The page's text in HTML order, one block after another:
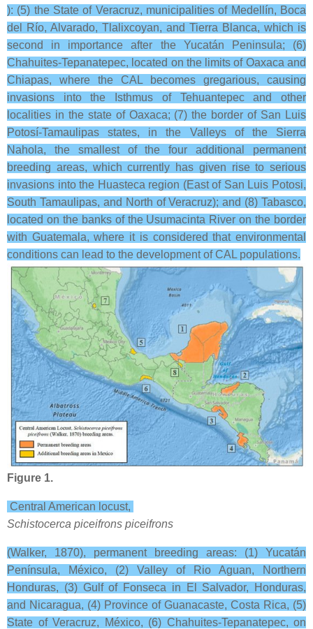
): (5) the State of Veracruz, municipalities of Medellín, Boca
del Río, Alvarado, Tlalixcoyan, and Tierra Blanca, which is
second in importance after the Yucatán Peninsula; (6)
Chahuites-Tepanatepec, located on the limits of Oaxaca and
Chiapas, where the CAL becomes gregarious, causing
invasions into the Isthmus of Tehuantepec and other
localities in the state of Oaxaca; (7) the border of San Luis
Potosí-Tamaulipas states, in the Valleys of the Sierra
Nahola, the smallest of the four additional permanent
breeding areas, which currently has given rise to serious
invasions into the Huasteca region (East of San Luis Potosi,
South Tamaulipas, and North of Veracruz); and (8) Tabasco,
located on the banks of the Usumacinta River on the border
with Guatemala, where it is considered that environmental
conditions can lead to the development of CAL populations.
Figure 1.
Central American locust,
Schistocerca piceifrons piceifrons
(Walker, 1870), permanent breeding areas: (1) Yucatán
Península, México, (2) Valley of Rio Aguan, Northern
Honduras, (3) Gulf of Fonseca in El Salvador, Honduras,
and Nicaragua, (4) Province of Guanacaste, Costa Rica, (5)
State of Veracruz, México, (6) Chahuites-Tepanatepec, on